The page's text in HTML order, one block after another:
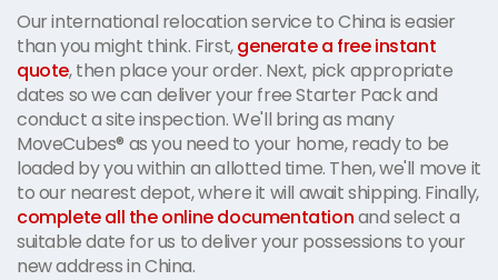
Our international relocation service to China is easier
than you might think. First,generate a free instant
quote, then place your order. Next, pick appropriate
dates so we can deliver your free Starter Pack and
conduct a site inspection. We'll bring as many
MoveCubes® as you need to your home, ready to be
loaded by you within an allotted time. Then, we'll move it
to our nearest depot, where it will await shipping. Finally,
complete all the online documentationand select a
suitable date for us to deliver your possessions to your
new address in China.